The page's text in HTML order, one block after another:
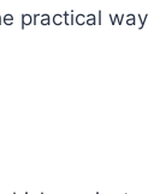
practical way